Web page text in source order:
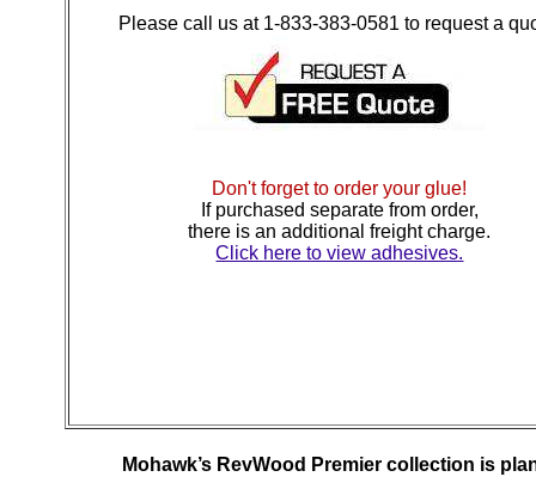
Please call us at 1-833-383-0581 to request a
Don't forget to order your glue!
If purchased separate from order,
there is an additional freight charge.
Click here to view adhesives.
Mohawk’s RevWood Premier collection is